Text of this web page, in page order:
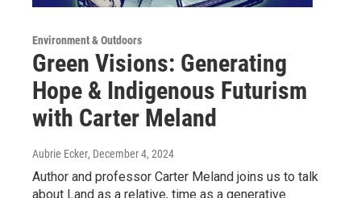
Environment & Outdoors
Green Visions: Generating
Hope & Indigenous Futurism
with Carter Meland
Aubrie Ecker, December 4, 2024
Author and professor Carter Meland joins us to talk
about Land as a relative, time as a generative